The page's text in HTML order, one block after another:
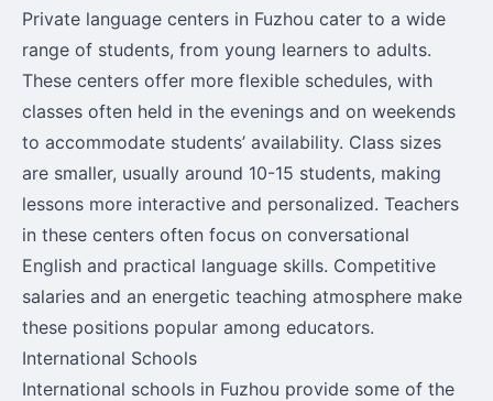
Private language centers in Fuzhou cater to a wide
range of students, from young learners to adults.
These centers offer more flexible schedules, with
classes often held in the evenings and on weekends
to accommodate students’ availability. Class sizes
are smaller, usually around 10-15 students, making
lessons more interactive and personalized. Teachers
in these centers often focus on conversational
English and practical language skills. Competitive
salaries and an energetic teaching atmosphere make
these positions popular among educators.
International Schools
International schools in Fuzhou provide some of the